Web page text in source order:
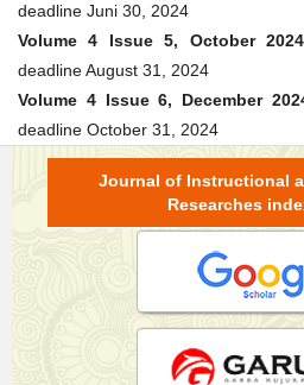
deadline Juni 30, 2024
Volume 4 Issue 5, October 2024
deadline August 31, 2024
Volume 4 Issue 6, December
deadline October 31, 2024
Journal of Instructional
Researches